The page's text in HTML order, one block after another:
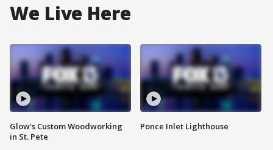
We Live Here
Glow's Custom Woodworking
in St. Pete
Ponce Inlet Lighthouse